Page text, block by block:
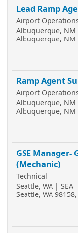
Lead Ramp
Airport Operations
Albuquerque, NM
Albuquerque, NM
Ramp Agent
Airport Operations
Albuquerque, NM
Albuquerque, NM
GSE Manager-
(Mechanic)
Technical
Seattle, WA | SEA
Seattle, WA 98158,